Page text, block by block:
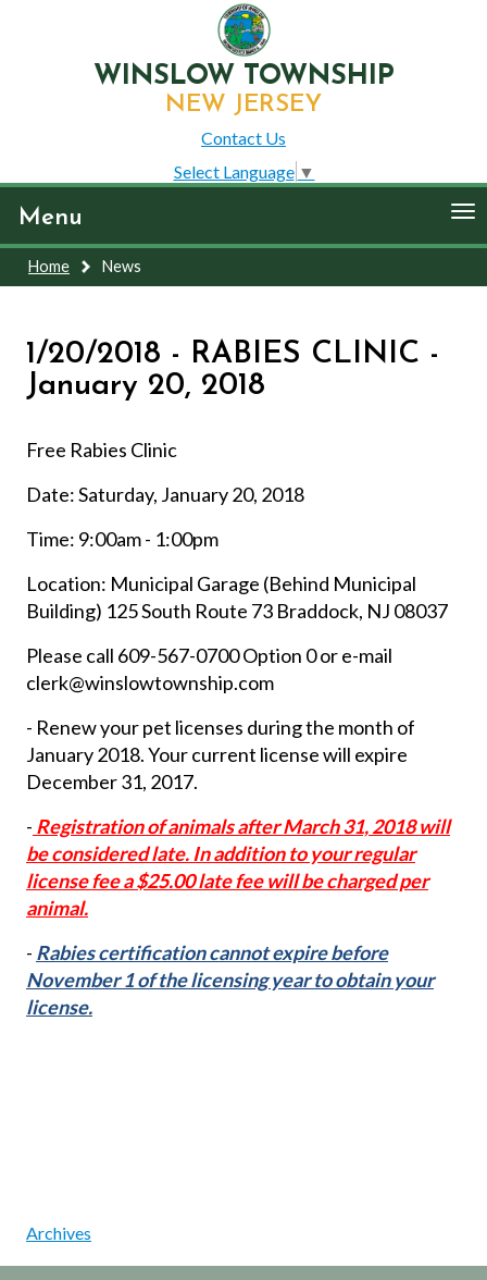
WINSLOW TOWNSHIP
NEW JERSEY
Contact Us
Select Language ▼
Menu
Home News
1/20/2018 - RABIES CLINIC -
January 20, 2018
Free Rabies Clinic
Date: Saturday, January 20, 2018
Time: 9:00am - 1:00pm
Location: Municipal Garage (Behind Municipal
Building) 125 South Route 73 Braddock, NJ 08037
Please call 609-567-0700 Option 0 or e-mail
clerk@winslowtownship.com
- Renew your pet licenses during the month of
January 2018. Your current license will expire
December 31, 2017.
- Registration of animals after March 31, 2018 will
be considered late. In addition to your regular
license fee a $25.00 late fee will be charged per
animal.
- Rabies certification cannot expire before
November 1 of the licensing year to obtain your
license.
Archives